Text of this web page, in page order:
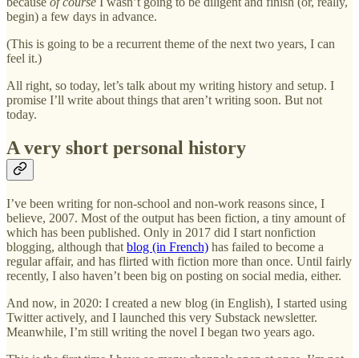
begin) a few days in advance.
(This is going to be a recurrent theme of the next two years, I can
feel it.)
All right, so today, let’s talk about my writing history and setup. I
promise I’ll write about things that aren’t writing soon. But not
today.
A very short personal history
I’ve been writing for non-school and non-work reasons since, I
believe, 2007. Most of the output has been fiction, a tiny amount of
which has been published. Only in 2017 did I start nonfiction
blogging, although that blog (in French) has failed to become a
regular affair, and has flirted with fiction more than once. Until fairly
recently, I also haven’t been big on posting on social media, either.
And now, in 2020: I created a new blog (in English), I started using
Twitter actively, and I launched this very Substack newsletter.
Meanwhile, I’m still writing the novel I began two years ago.